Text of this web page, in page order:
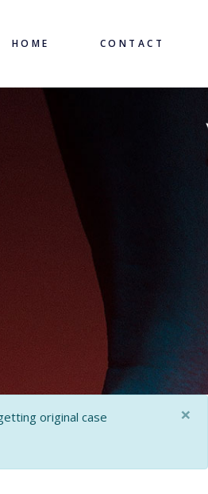
HOME CONTACT
original case
×